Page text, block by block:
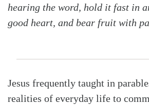
hearing the word, hold it fast in
good heart, and bear fruit with
Jesus frequently taught in
realities of everyday life to